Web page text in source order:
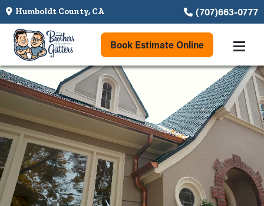
Humboldt County, CA (707)663-0777
Book Estimate Online